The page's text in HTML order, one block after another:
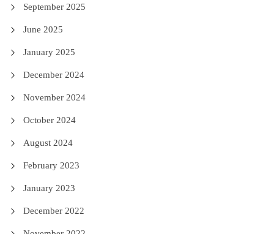
September 2025
June 2025
January 2025
December 2024
November 2024
October 2024
August 2024
February 2023
January 2023
December 2022